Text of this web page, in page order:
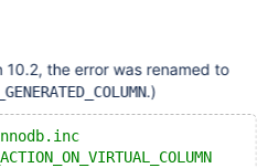
gnu/libc.so.6 #6
at
the error was renamed to
.)